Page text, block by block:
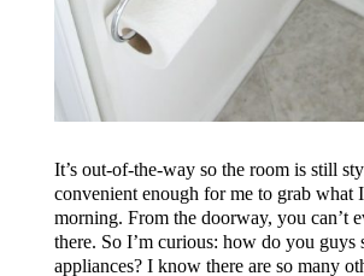
It’s out-of-the-way so the room is still
convenient enough for me to grab what
morning. From the doorway, you can’t
there. So I’m curious: how do you guys
appliances? I know there are so many